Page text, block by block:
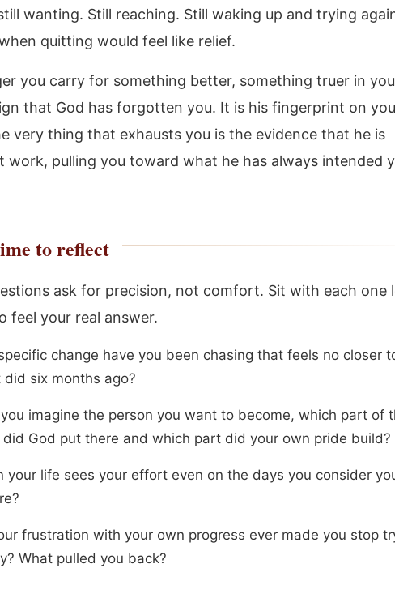
wanting. Still reaching. Still waking up and trying
quitting would feel like relief.
you carry for something better, something truer in
that God has forgotten you. It is his fingerprint on
very thing that exhausts you is the evidence that he is
work, pulling you toward what he has always intended
to reflect
ask for precision, not comfort. Sit with each one
feel your real answer.
change have you been chasing that feels no closer
did six months ago?
imagine the person you want to become, which part of
did God put there and which part did your own pride build?
your life sees your effort even on the days you consider
frustration with your own progress ever made you stop
What pulled you back?